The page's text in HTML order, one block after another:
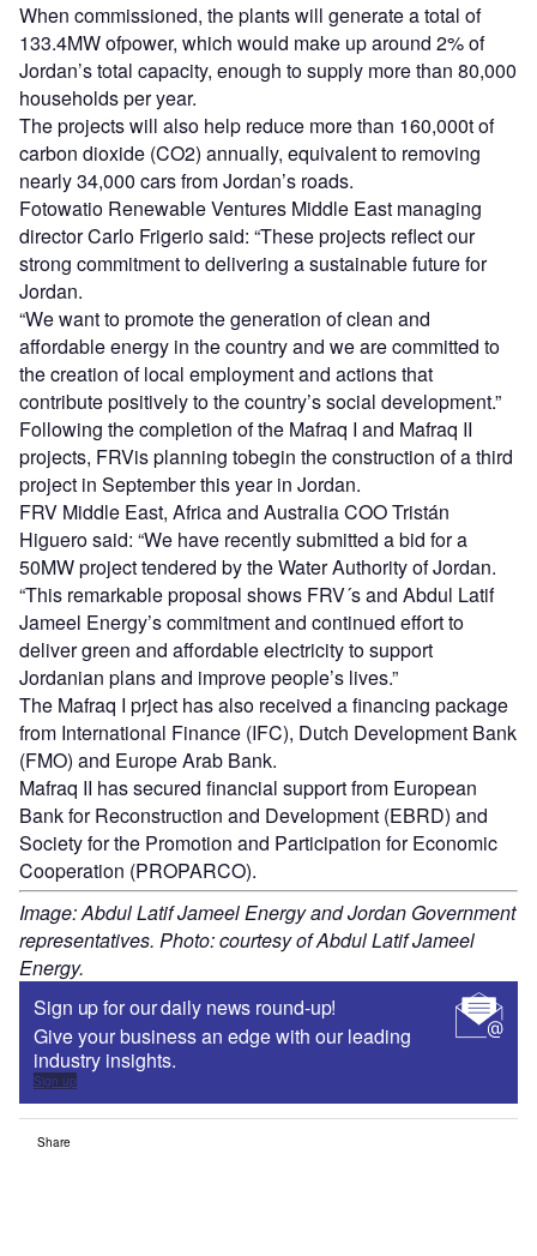
When commissioned, the plants will generate a total of
133.4MW ofpower, which would make up around 2% of
Jordan’s total capacity, enough to supply more than 80,000
households per year.
The projects will also help reduce more than 160,000t of
carbon dioxide (CO2) annually, equivalent to removing
nearly 34,000 cars from Jordan’s roads.
Fotowatio Renewable Ventures Middle East managing
director Carlo Frigerio said: “These projects reflect our
strong commitment to delivering a sustainable future for
Jordan.
“We want to promote the generation of clean and
affordable energy in the country and we are committed to
the creation of local employment and actions that
contribute positively to the country’s social development.”
Following the completion of the Mafraq I and Mafraq II
projects, FRVis planning tobegin the construction of a third
project in September this year in Jordan.
FRV Middle East, Africa and Australia COO Tristán
Higuero said: “We have recently submitted a bid for a
50MW project tendered by the Water Authority of Jordan.
“This remarkable proposal shows FRV´s and Abdul Latif
Jameel Energy’s commitment and continued effort to
deliver green and affordable electricity to support
Jordanian plans and improve people’s lives.”
The Mafraq I prject has also received a financing package
from International Finance (IFC), Dutch Development Bank
(FMO) and Europe Arab Bank.
Mafraq II has secured financial support from European
Bank for Reconstruction and Development (EBRD) and
Society for the Promotion and Participation for Economic
Cooperation (PROPARCO).
Image: Abdul Latif Jameel Energy and Jordan Government
representatives. Photo: courtesy of Abdul Latif Jameel
Energy.
Sign up for our daily news round-up!
Give your business an edge with our leading
industry insights.
Sign up
Share